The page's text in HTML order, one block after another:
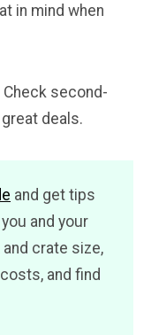
in mind when
second-
deals.
and get tips
and your
and crate size,
and find